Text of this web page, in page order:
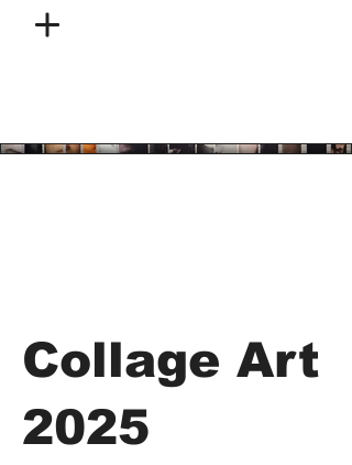
Collage Art
2025